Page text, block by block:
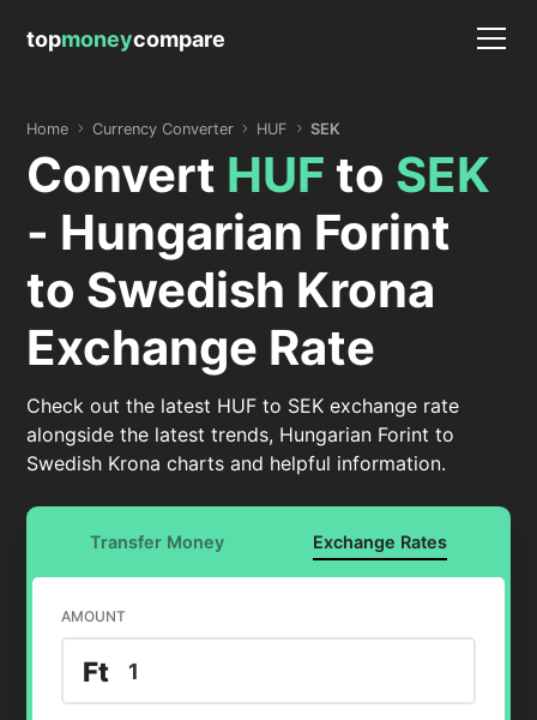
topmoneycompare
Home Currency Converter HUF SEK
Convert HUF to SEK
- Hungarian Forint
to Swedish Krona
Exchange Rate
Check out the latest HUF to SEK exchange rate
alongside the latest trends, Hungarian Forint to
Swedish Krona charts and helpful information.
Transfer Money Exchange Rates
AMOUNT
Ft